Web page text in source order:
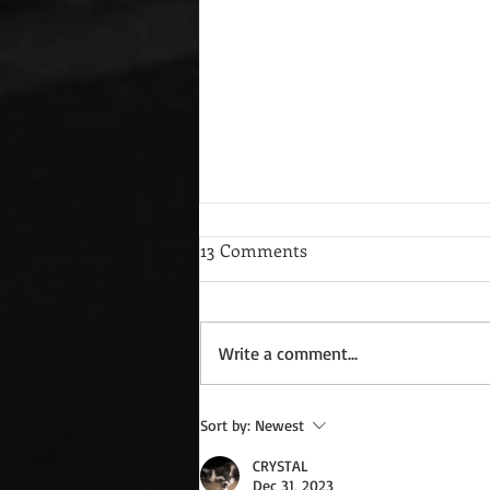
Wednesday Recipes: Gloria's
13 Comments
Write a comment...
Sort by: Newest
CRYSTAL
Dec 31, 2023